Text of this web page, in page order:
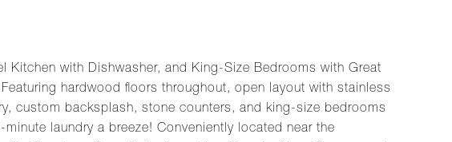
Kitchen with Dishwasher, and King-Size Bedrooms with Great
hardwood floors throughout, open layout with stainless
custom backsplash, stone counters, and king-size bedrooms
laundry a breeze! Conveniently located near the